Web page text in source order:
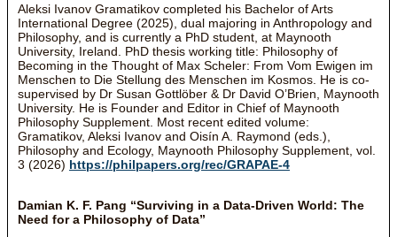
Aleksi Ivanov Gramatikov completed his Bachelor of Arts
International Degree (2025), dual majoring in Anthropology and
Philosophy, and is currently a PhD student, at Maynooth
University, Ireland. PhD thesis working title: Philosophy of
Becoming in the Thought of Max Scheler: From Vom Ewigen im
Menschen to Die Stellung des Menschen im Kosmos. He is co-
supervised by Dr Susan Gottlöber & Dr David O’Brien, Maynooth
University. He is Founder and Editor in Chief of Maynooth
Philosophy Supplement. Most recent edited volume:
Gramatikov, Aleksi Ivanov and Oisín A. Raymond (eds.),
Philosophy and Ecology, Maynooth Philosophy Supplement, vol.
3 (2026) https://philpapers.org/rec/GRAPAE-4
Damian K. F. Pang “Surviving in a Data-Driven World: The
Need for a Philosophy of Data”